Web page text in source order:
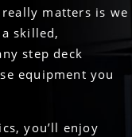
matters is we
skilled,
step deck
equipment you
you’ll enjoy